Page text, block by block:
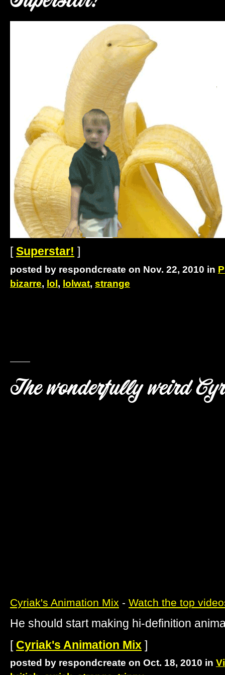
[Superstar! ]
posted by respondcreate on Nov. 22, 2010 in
bizarre, lol, lolwat, strange
The wonderfully weird
Cyriak's Animation Mix - Watch the top
He should start making hi-definition
[ Cyriak's Animation Mix ]
posted by respondcreate on Oct. 18, 2010 in